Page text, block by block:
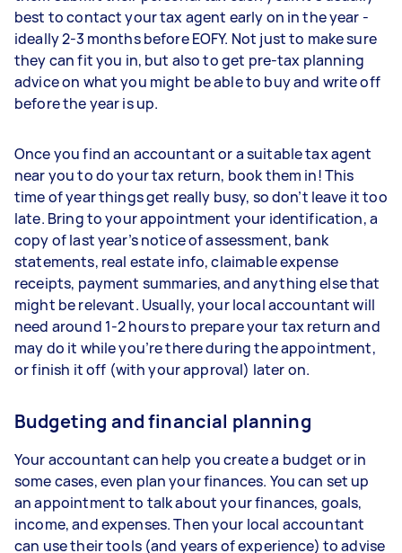
best to contact your tax agent early on in the year -
ideally 2-3 months before EOFY. Not just to make sure
they can fit you in, but also to get pre-tax planning
advice on what you might be able to buy and write off
before the year is up.
Once you find an accountant or a suitable tax agent
near you to do your tax return, book them in! This
time of year things get really busy, so don’t leave it too
late. Bring to your appointment your identification, a
copy of last year’s notice of assessment, bank
statements, real estate info, claimable expense
receipts, payment summaries, and anything else that
might be relevant. Usually, your local accountant will
need around 1-2 hours to prepare your tax return and
may do it while you’re there during the appointment,
or finish it off (with your approval) later on.
Budgeting and financial planning
Your accountant can help you create a budget or in
some cases, even plan your finances. You can set up
an appointment to talk about your finances, goals,
income, and expenses. Then your local accountant
can use their tools (and years of experience) to advise